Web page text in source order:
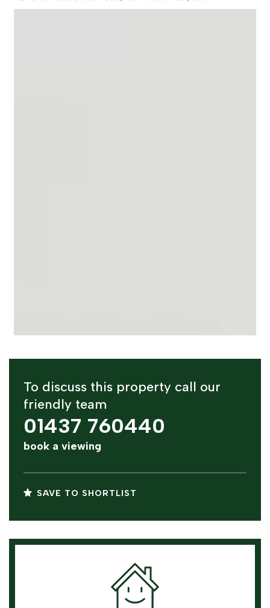
To discuss this property call our
friendly team
01437 760440
book a viewing
SAVE TO SHORTLIST